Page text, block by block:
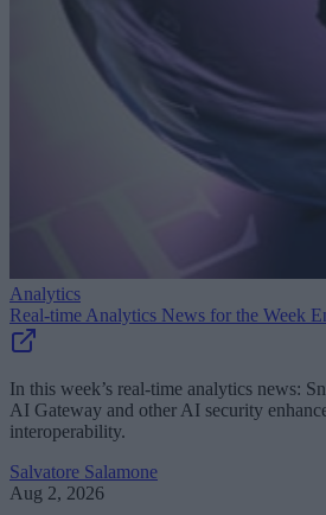
Analytics
Real-time Analytics News for the Week
In this week’s real-time analytics news:
AI Gateway and other AI security
interoperability.
Salvatore Salamone
Aug 2, 2026